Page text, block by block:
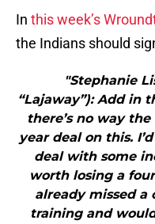
In this week’s
the Indians should
"Stephanie
“Lajaway”): Add in
there’s no way
year deal on this.
deal with some
worth losing a
already missed a
training and